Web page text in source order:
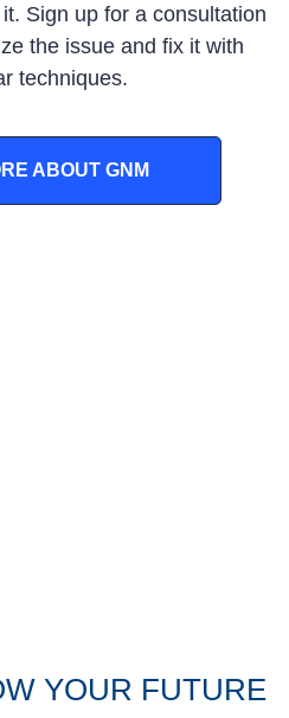
Sign up for a consultation
the issue and fix it with
techniques.
ABOUT GNM
YOUR FUTURE